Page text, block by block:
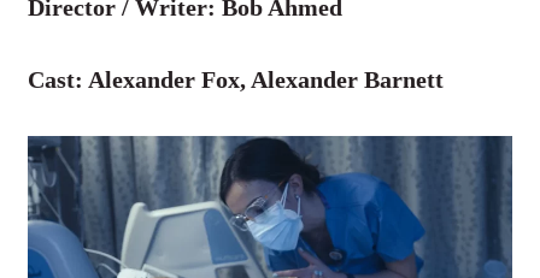
Director / Writer: Bob Ahmed
Cast: Alexander Fox, Alexander Barnett